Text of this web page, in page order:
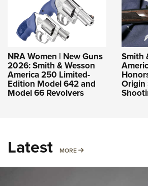
NRA Women | New Guns
2026: Smith & Wesson
America 250 Limited-
Edition Model 642 and
Model 66 Revolvers
Smith
Origin
Latest MORE MORE